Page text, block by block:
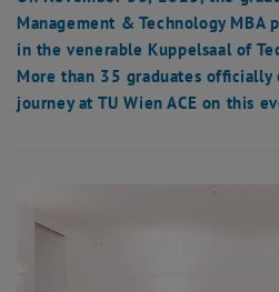
Management & Technology MBA
in the venerable Kuppelsaal of
More than 35 graduates officially
journey at TU Wien ACE on this